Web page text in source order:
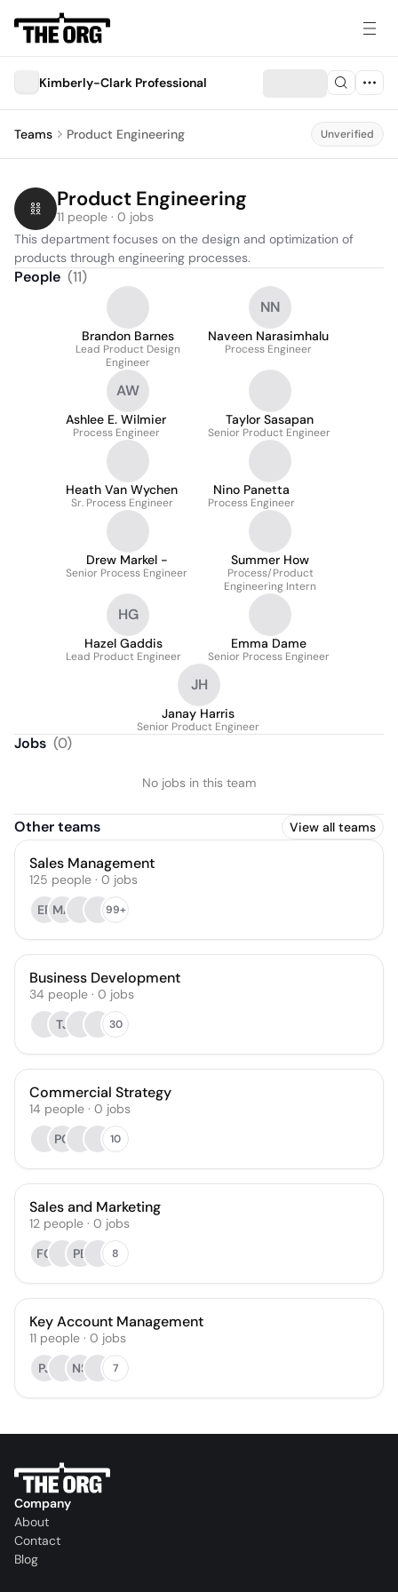
Kimberly-Clark Professional
Teams Product Engineering Unverified
Product Engineering
11 people · 0 jobs
This department focuses on the design and optimization of
products through engineering processes.
People (11)
Brandon Barnes
Lead Product Design
Engineer
NN
Naveen Narasimhalu
Process Engineer
AW
Ashlee E. Wilmier
Process Engineer
Taylor Sasapan
Senior Product Engineer
Heath Van Wychen
Sr. Process Engineer
Nino Panetta
Process Engineer
Drew Markel -
Senior Process Engineer
Summer How
Process/Product
Engineering Intern
HG
Hazel Gaddis
Lead Product Engineer
Emma Dame
Senior Process Engineer
JH
Janay Harris
Senior Product Engineer
Jobs (0)
No jobs in this team
Other teams View all teams
Sales Management
125 people · 0 jobs
ER MA 99+
Business Development
34 people · 0 jobs
TJ
30
Commercial Strategy
14 people · 0 jobs
PC
10
Sales and Marketing
12 people · 0 jobs
FG
PB 8
Key Account Management
11 people · 0 jobs
PJ
NS 7
Company
About
Contact
Blog